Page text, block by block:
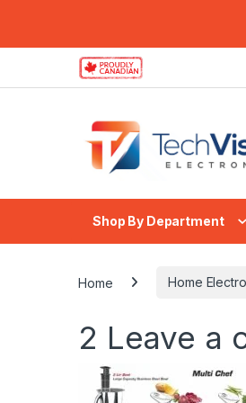
Skip to navigation
Skip to content
Shop By Department
Home Home
2 Leave a